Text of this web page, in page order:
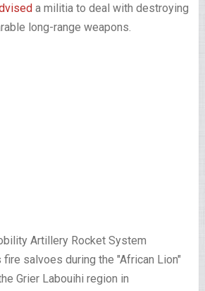
a militia to deal with destroying
long-range weapons.